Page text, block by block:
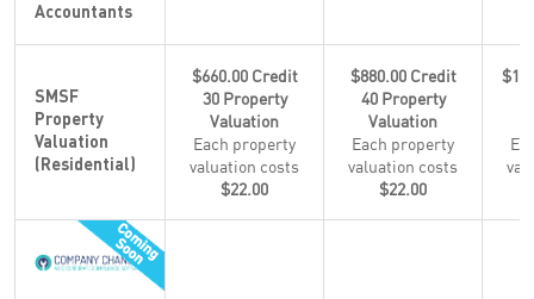
Accountants
SMSF
Property
Valuation
(Residential)
$660.00 Credit
30 Property
Valuation
Each property
valuation costs
$22.00
$880.00 Credit
40 Property
Valuation
Each property
valuation costs
$22.00